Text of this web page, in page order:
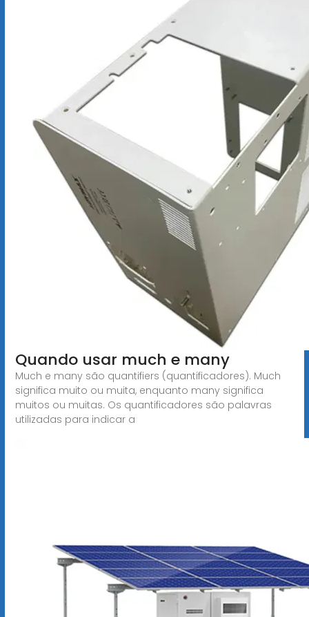
Quando usar much e many
Much e many são quantifiers (quantificadores). Much
significa muito ou muita, enquanto many significa
muitos ou muitas. Os quantificadores são palavras
utilizadas para indicar a